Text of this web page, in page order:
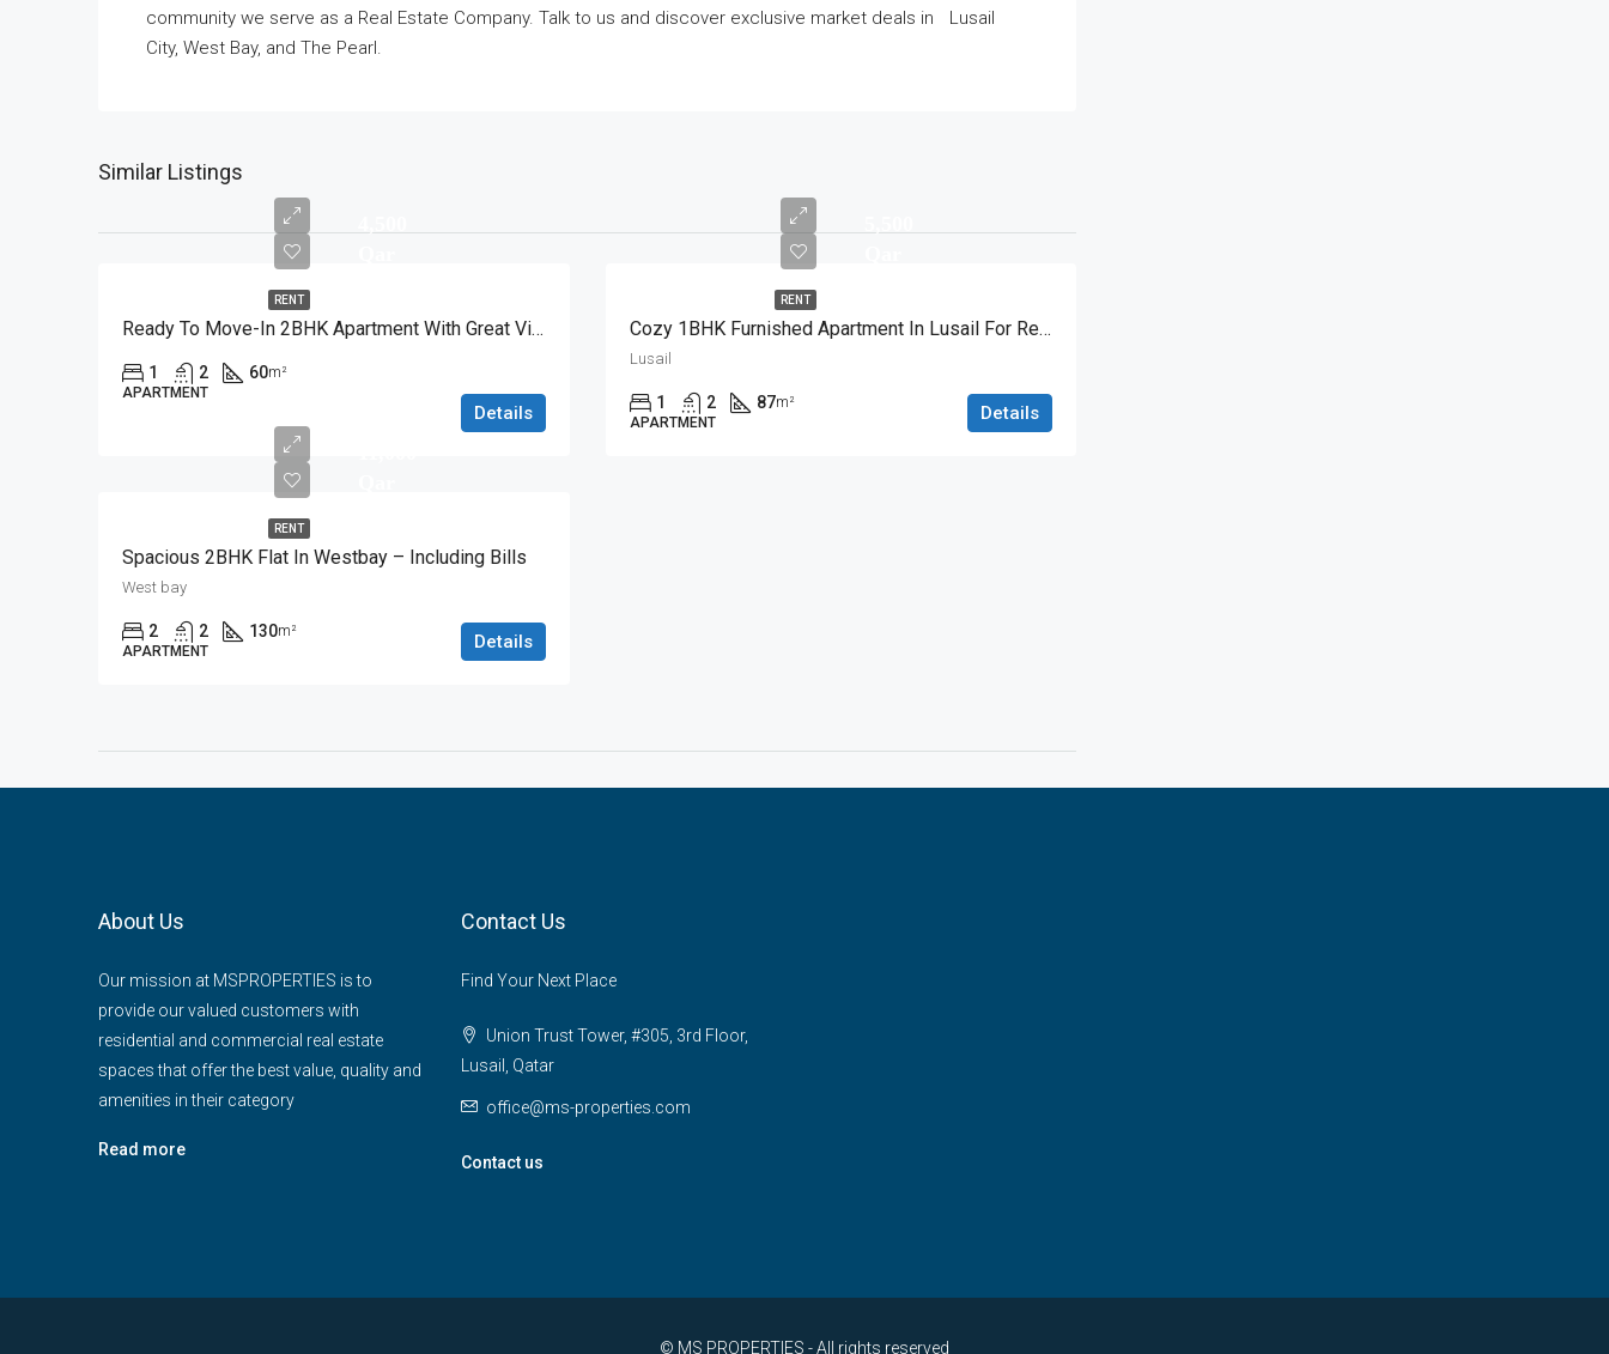
community we serve as a Real Estate Company. Talk to us and discover exclusive market deals in Lusail
City, West Bay, and The Pearl.
Similar Listings
RENT
Ready To Move-In 2BHK Apartment With Great View
1 2 60m²
APARTMENT
Details
RENT
Cozy 1BHK Furnished Apartment In Lusail For Rent
Lusail
1 2 87m²
APARTMENT
Details
RENT
Spacious 2BHK Flat In Westbay – Including Bills
West bay
2 2 130m²
APARTMENT
Details
About Us
Our mission at MSPROPERTIES is to
provide our valued customers with
residential and commercial real estate
spaces that offer the best value, quality and
amenities in their category
Read more
Contact Us
Find Your Next Place
Union Trust Tower, #305, 3rd Floor,
Lusail, Qatar
office@ms-properties.com
Contact us
© MS PROPERTIES - All rights reserved